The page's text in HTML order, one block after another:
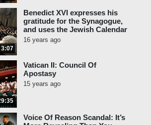
3:07
Benedict XVI expresses his
gratitude for the Synagogue,
and uses the Jewish Calendar
16 years ago
Vatican II: Council Of
Apostasy
15 years ago
Voice Of Reason Scandal: It’s